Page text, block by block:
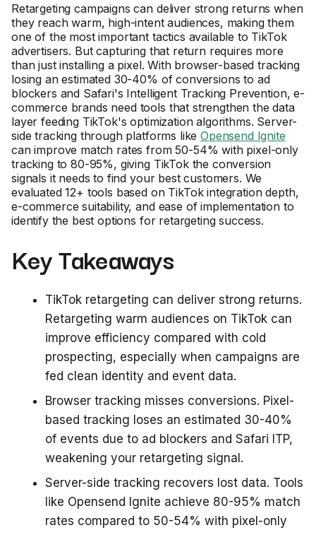
Retargeting campaigns can deliver strong returns when
they reach warm, high-intent audiences, making them
one of the most important tactics available to TikTok
advertisers. But capturing that return requires more
than just installing a pixel. With browser-based tracking
losing an estimated 30-40% of conversions to ad
blockers and Safari's Intelligent Tracking Prevention, e-
commerce brands need tools that strengthen the data
layer feeding TikTok's optimization algorithms. Server-
side tracking through platforms likeOpensend Ignite
can improve match rates from 50-54% with pixel-only
tracking to 80-95%, giving TikTok the conversion
signals it needs to find your best customers. We
evaluated 12+ tools based on TikTok integration depth,
e-commerce suitability, and ease of implementation to
identify the best options for retargeting success.
Key Takeaways
TikTok retargeting can deliver strong returns.
Retargeting warm audiences on TikTok can
improve efficiency compared with cold
prospecting, especially when campaigns are
fed clean identity and event data.
Browser tracking misses conversions. Pixel-
based tracking loses an estimated 30-40%
of events due to ad blockers and Safari ITP,
weakening your retargeting signal.
Server-side tracking recovers lost data. Tools
like Opensend Ignite achieve 80-95% match
rates compared to 50-54% with pixel-only